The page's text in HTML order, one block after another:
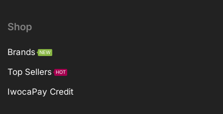
Shop
Brands NEW
Top Sellers HOT
IwocaPay Credit